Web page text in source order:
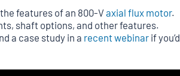
features of an 800-Vaxial flux motor.
shaft options, and other features.
a case study in a recent webinar if you’d